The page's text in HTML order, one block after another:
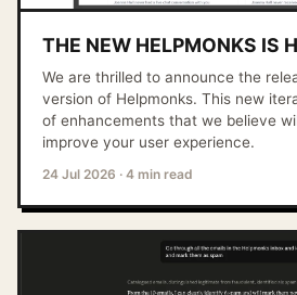
THE NEW HELPMONKS IS
We are thrilled to announce the
version of Helpmonks. This new
of enhancements that we believe
improve your user experience.
24 Jul 2026 · 4 min read